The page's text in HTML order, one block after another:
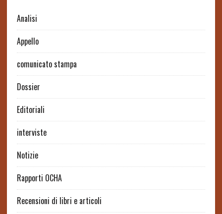
Analisi
Appello
comunicato stampa
Dossier
Editoriali
interviste
Notizie
Rapporti OCHA
Recensioni di libri e articoli